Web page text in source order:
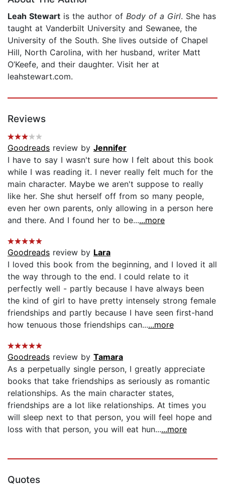
Leah Stewart is the author of Body of a Girl. She has
taught at Vanderbilt University and Sewanee, the
University of the South. She lives outside of Chapel
Hill, North Carolina, with her husband, writer Matt
O’Keefe, and their daughter. Visit her at
leahstewart.com.
Reviews
Goodreads review by Jennifer
I have to say I wasn't sure how I felt about this book
while I was reading it. I never really felt much for the
main character. Maybe we aren't suppose to really
like her. She shut herself off from so many people,
even her own parents, only allowing in a person here
and there. And I found her to be......more
Goodreads review by Lara
I loved this book from the beginning, and I loved it all
the way through to the end. I could relate to it
perfectly well - partly because I have always been
the kind of girl to have pretty intensely strong female
friendships and partly because I have seen first-hand
how tenuous those friendships can......more
Goodreads review by Tamara
As a perpetually single person, I greatly appreciate
books that take friendships as seriously as romantic
relationships. As the main character states,
friendships are a lot like relationships. At times you
will sleep next to that person, you will feel hope and
loss with that person, you will eat hun......more
Quotes